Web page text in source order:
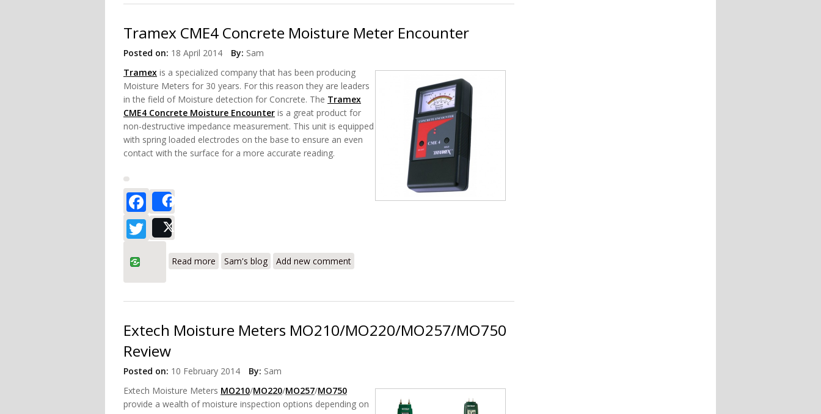
Tramex CME4 Concrete Moisture Meter Encounter
Posted on: 18 April 2014 By: Sam
Tramex is a specialized companythat has been producing
Moisture Meters for 30 years. For this reason they are leaders
in the field of Moisture detection for Concrete. The Tramex
CME4 Concrete Moisture Encounter is a great product for
non-destructive impedance measurement. This unit is equipped
with spring loaded electrodes on the base to ensure an even
contact with the surface for a more accurate reading.
Facebook
Twitter
Read more
Sam's blog
Add new comment
Extech Moisture Meters MO210/MO220/MO257/MO750
Review
Posted on: 10 February 2014 By: Sam
Extech Moisture Meters MO210/MO220/MO257/MO750
provide a wealth of moisture inspection options depending on